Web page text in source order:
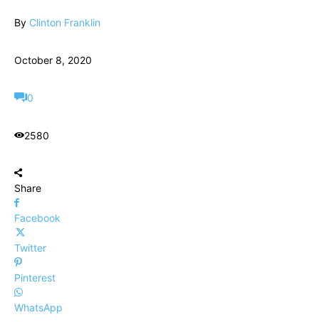
By Clinton Franklin
October 8, 2020
0
2580
Share
Facebook
Twitter
Pinterest
WhatsApp